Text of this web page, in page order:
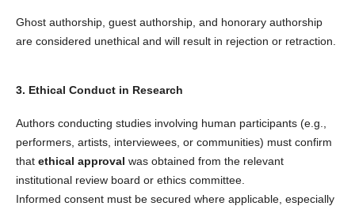
Ghost authorship, guest authorship, and honorary authorship
are considered unethical and will result in rejection or retraction.
3. Ethical Conduct in Research
Authors conducting studies involving human participants (e.g.,
performers, artists, interviewees, or communities) must confirm
that ethical approval was obtained from the relevant
institutional review board or ethics committee.
Informed consent must be secured where applicable, especially